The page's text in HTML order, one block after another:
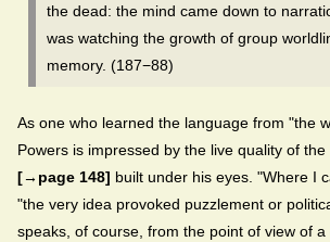
the dead: the mind came down to
was watching the growth of group
memory. (187−88)
As one who learned the language from "the
Powers is impressed by the live quality of
[→page 148] built under his eyes. "Where I
"the very idea provoked puzzlement or
speaks, of course, from the point of view of